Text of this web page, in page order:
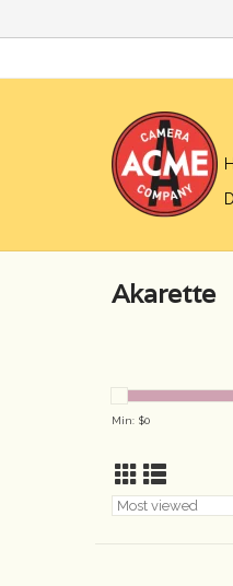
Akarette
Min: $0